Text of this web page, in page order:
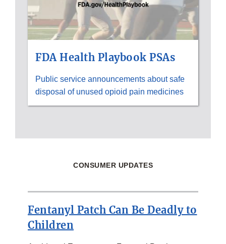
FDA Health Playbook PSAs
Public service announcements about safe
disposal of unused opioid pain medicines
CONSUMER UPDATES
Fentanyl Patch Can Be Deadly to
Children